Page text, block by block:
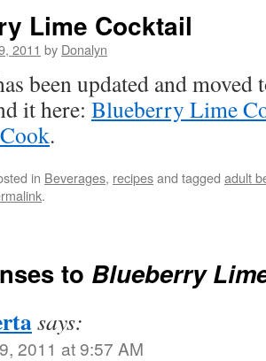
Lime Cocktail
2011 by Donalyn
been updated and moved
it here: Blueberry Lime
.
in Beverages, recipesand tagged adult
.
to Blueberry
says:
2011 at 9:57 AM